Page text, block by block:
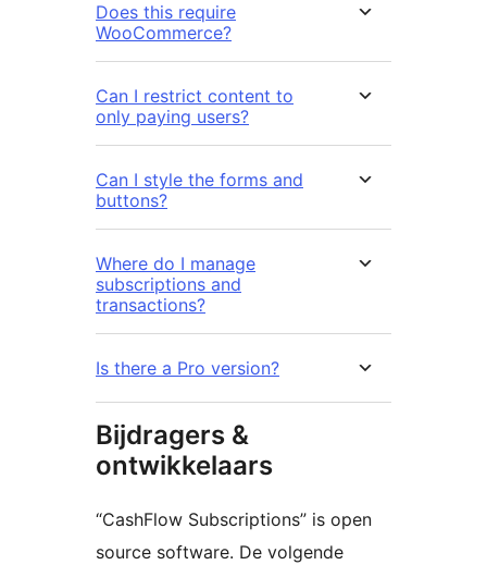
Does this require
WooCommerce?
Can I restrict content to
only paying users?
Can I style the forms and
buttons?
Where do I manage
subscriptions and
transactions?
Is there a Pro version?
Bijdragers &
ontwikkelaars
“CashFlow Subscriptions” is open
source software. De volgende